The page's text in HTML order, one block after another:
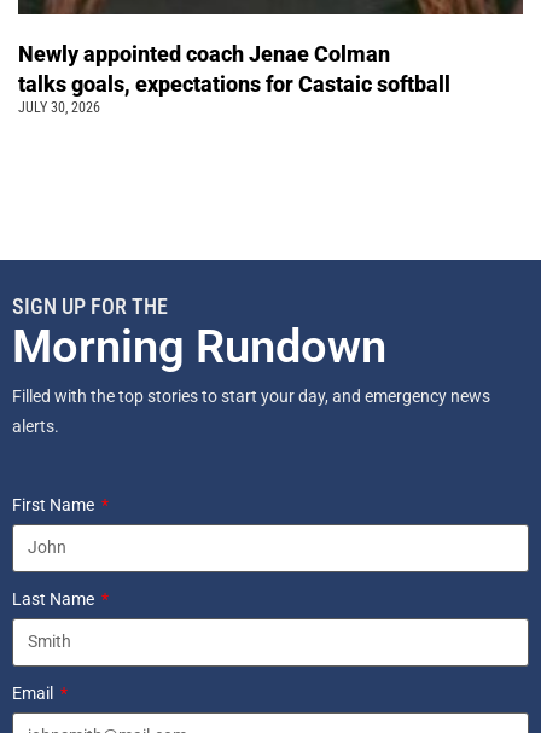
Newly appointed coach Jenae Colman
talks goals, expectations for Castaic softball
JULY 30, 2026
SIGN UP FOR THE
Morning Rundown
Filled with the top stories to start your day, and emergency news
alerts.
First Name
Last Name
Email